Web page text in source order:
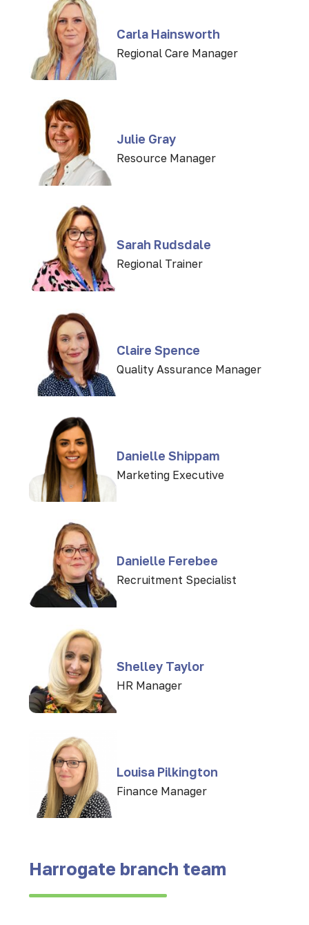
Carla Hainsworth
Regional Care Manager
Julie Gray
Resource Manager
Sarah Rudsdale
Regional Trainer
Claire Spence
Quality Assurance Manager
Danielle Shippam
Marketing Executive
Danielle Ferebee
Recruitment Specialist
Shelley Taylor
HR Manager
Louisa Pilkington
Finance Manager
Harrogate branch team